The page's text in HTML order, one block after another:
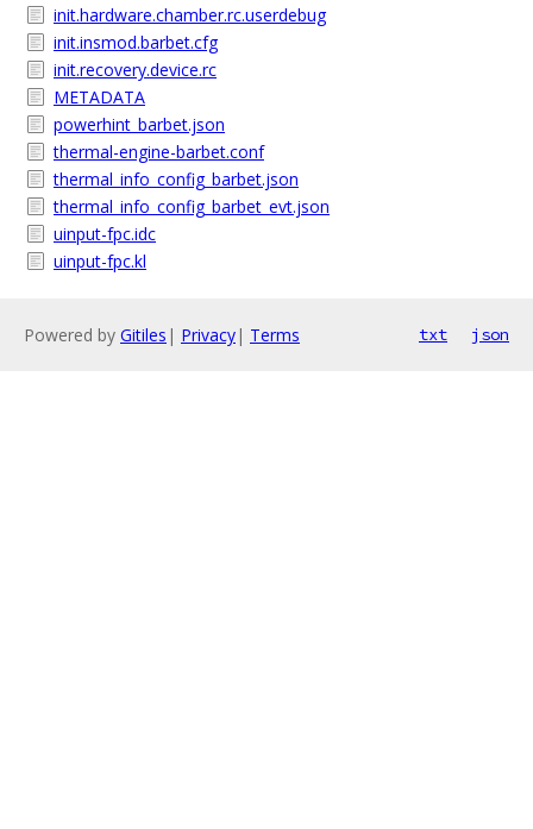
init.hardware.chamber.rc.userdebug
init.insmod.barbet.cfg
init.recovery.device.rc
METADATA
powerhint_barbet.json
thermal-engine-barbet.conf
thermal_info_config_barbet.json
thermal_info_config_barbet_evt.json
uinput-fpc.idc
uinput-fpc.kl
Powered by Gitiles | Privacy| Terms txt json